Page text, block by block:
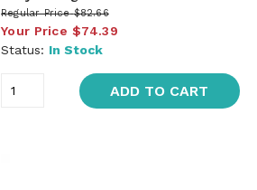
Regular Price $82.66
Your Price $74.39
Status: In Stock
ADD TO CART